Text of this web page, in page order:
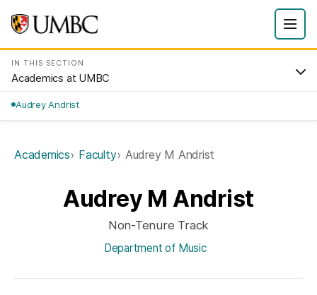
IN THIS SECTION
Academics at UMBC
Audrey Andrist
Academics Faculty Audrey M Andrist
Audrey M Andrist
Non-Tenure Track
Department of Music